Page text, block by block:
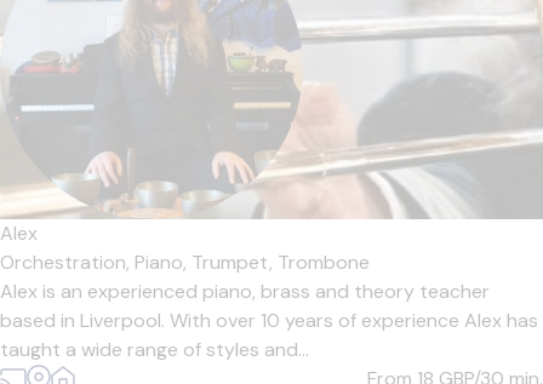
Alex
Orchestration, Piano, Trumpet, Trombone
Alex is an experienced piano, brass and theory teacher
based in Liverpool. With over 10 years of experience Alex has
taught a wide range of styles and...
From 18 GBP/30 min.